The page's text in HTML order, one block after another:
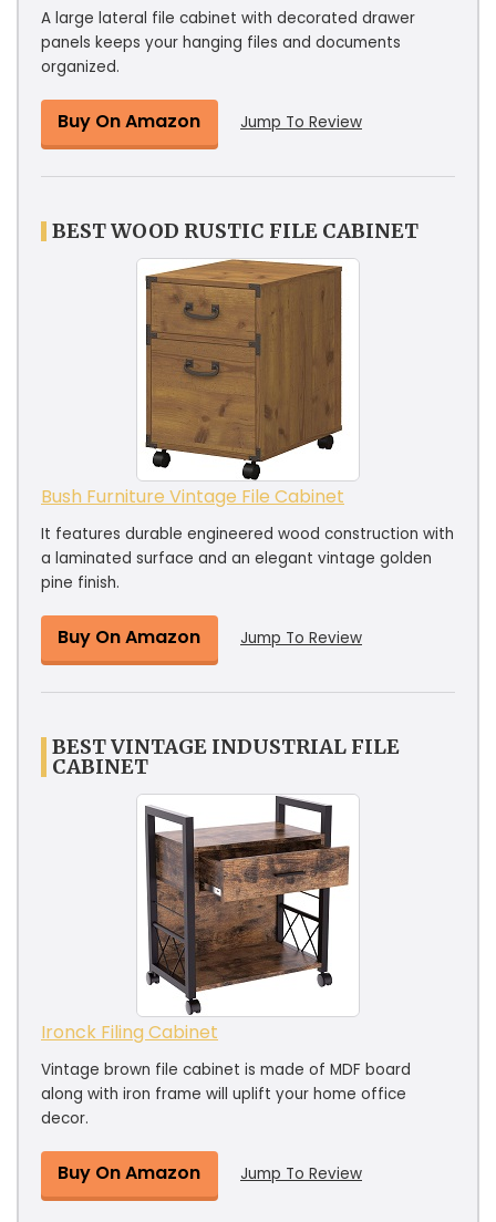
A large lateral file cabinet with decorated drawer
panels keeps your hanging files and documents
organized.
Buy On Amazon Jump To Review
BEST WOOD RUSTIC FILE CABINET
Bush Furniture Vintage File Cabinet
It features durable engineered wood construction with
a laminated surface and an elegant vintage golden
pine finish.
Buy On Amazon Jump To Review
BEST VINTAGE INDUSTRIAL FILE
CABINET
Ironck Filing Cabinet
Vintage brown file cabinet is made of MDF board
along with iron frame will uplift your home office
decor.
Buy On Amazon Jump To Review